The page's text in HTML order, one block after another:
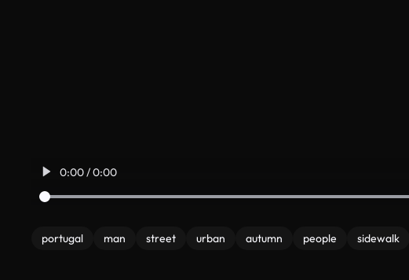
0:00 / 0:00
portugal man street urban autumn people sidewalk